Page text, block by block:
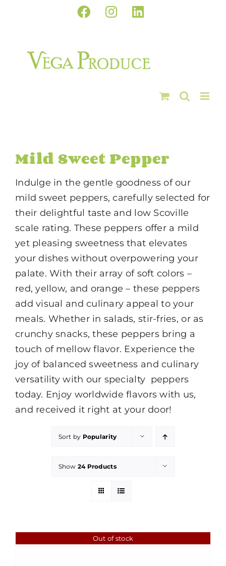
Facebook
InstagramLinkedIn
Mild Sweet Pepper
Indulge in the gentle goodness of our
mild sweet peppers, carefully selected for
their delightful taste and low Scoville
scale rating. These peppers offer a mild
yet pleasing sweetness that elevates
your dishes without overpowering your
palate. With their array of soft colors –
red, yellow, and orange – these peppers
add visual and culinary appeal to your
meals. Whether in salads, stir-fries, or as
crunchy snacks, these peppers bring a
touch of mellow flavor. Experience the
joy of balanced sweetness and culinary
versatility with our specialty peppers
today. Enjoy worldwide flavors with us,
and received it right at your door!
Sort by Popularity
Show 24 Products
Out of stock